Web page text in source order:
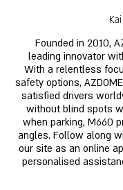
Founded in 2010,
leading innovator
With a relentless
safety options,
satisfied drivers
without blind spots
when parking, M660
angles. Follow along
our site as an online
personalised